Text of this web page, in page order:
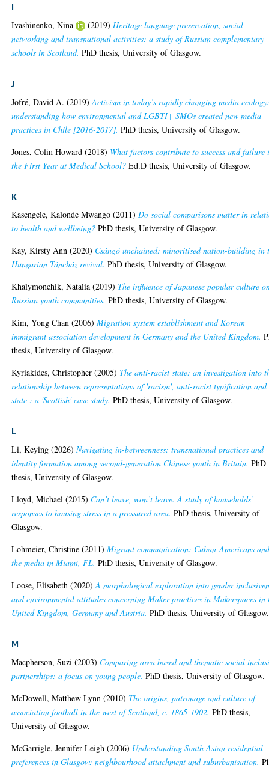
I
Ivashinenko, Nina (2019)Heritage language preservation, social
networking and transnational activities: a study of Russian complementary
schools in Scotland. PhD thesis, University of Glasgow.
J
Jofré, David A. (2019)Activism in today’s rapidly changing media
understanding how environmental and LGBTI+ SMOs created new media
practices in Chile [2016-2017]. PhD thesis, University of Glasgow.
Jones, Colin Howard (2018) What factors contribute to success and failure
the First Year at Medical School? Ed.D thesis, University of Glasgow.
K
Kasengele, Kalonde Mwango (2011)Do social comparisons matter in
to health and wellbeing? PhD thesis, University of Glasgow.
Kay, Kirsty Ann (2020) Csángó unchained: minoritised nation-building in
Hungarian Táncház revival. PhD thesis, University of Glasgow.
Khalymonchik, Natalia (2019) The influence of Japanese popular culture
Russian youth communities. PhD thesis, University of Glasgow.
Kim, Yong Chan (2006)Migration system establishment and Korean
immigrant association development in Germany and the United Kingdom.
thesis, University of Glasgow.
Kyriakides, Christopher (2005) The anti-racist state: an investigation into
relationship between representations of 'racism', anti-racist typification and
state : a 'Scottish' case study. PhD thesis, University of Glasgow.
L
Li, Keying (2026)Navigating in-betweenness: transnational practices and
identity formation among second-generation Chinese youth in Britain. PhD
thesis, University of Glasgow.
Lloyd, Michael (2015) Can’t leave, won’t leave. A study of households’
responses to housing stress in a pressured area. PhD thesis, University of
Glasgow.
Lohmeier, Christine (2011)Migrant communication: Cuban-Americans
the media in Miami, FL. PhD thesis, University of Glasgow.
Loose, Elisabeth (2020)A morphological exploration into gender
and environmental attitudes concerning Maker practices in Makerspaces in
United Kingdom, Germany and Austria. PhD thesis, University of Glasgow.
M
Macpherson, Suzi (2003) Comparing area based and thematic social
partnerships: a focus on young people. PhD thesis, University of Glasgow.
McDowell, Matthew Lynn (2010) The origins, patronage and culture of
association football in the west of Scotland, c. 1865-1902. PhD thesis,
University of Glasgow.
McGarrigle, Jennifer Leigh (2006) Understanding South Asian residential
preferences in Glasgow: neighbourhood attachment and suburbanisation.